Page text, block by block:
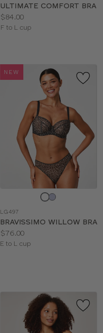
ULTIMATE COMFORT BRA
Price:
$84.00
Available
F to L cup
NEW
color
LG497
BRAVISSIMO WILLOW BRA
Price:
$76.00
Available
E to L cup